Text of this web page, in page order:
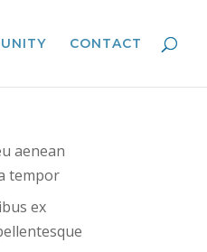
CONTACT
aenean
tempor
ex